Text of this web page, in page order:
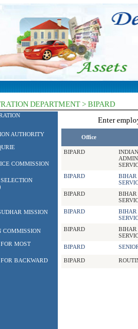
DEPARTMENT > BIPARD
AUTHORITY
COMMISSION
MISSION
COMMISSION
MOST
BACKWARD
Enter
Office
BIPARD
INDIAN
BIPARD
BIHAR
BIPARD
BIHAR
BIPARD
BIHAR
BIPARD
BIHAR
BIPARD
BIPARD